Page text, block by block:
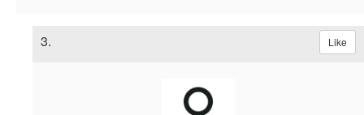
3. Like